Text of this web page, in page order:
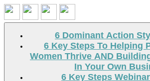
Search
6 Dominant Action
6 Key Steps To Helping
Women Thrive AND
In Your Own
6 Key Steps